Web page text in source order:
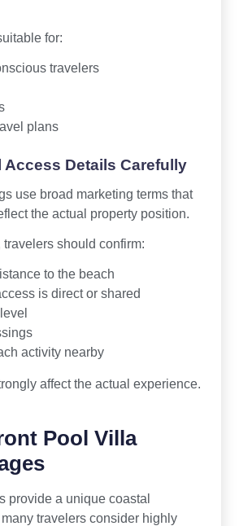
for:
travelers
plans
Access Details Carefully
use broad marketing terms that
the actual property position.
should confirm:
to the beach
is direct or shared
activity nearby
affect the actual experience.
Pool Villa
provide a unique coastal
travelers consider highly